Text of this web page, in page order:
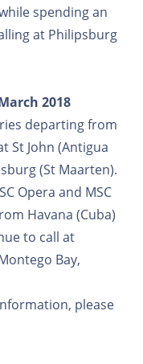
spending an
at Philipsburg
2018
departing from
St John (Antigua
(St Maarten).
Opera and MSC
Havana (Cuba)
to call at
Bay,
please